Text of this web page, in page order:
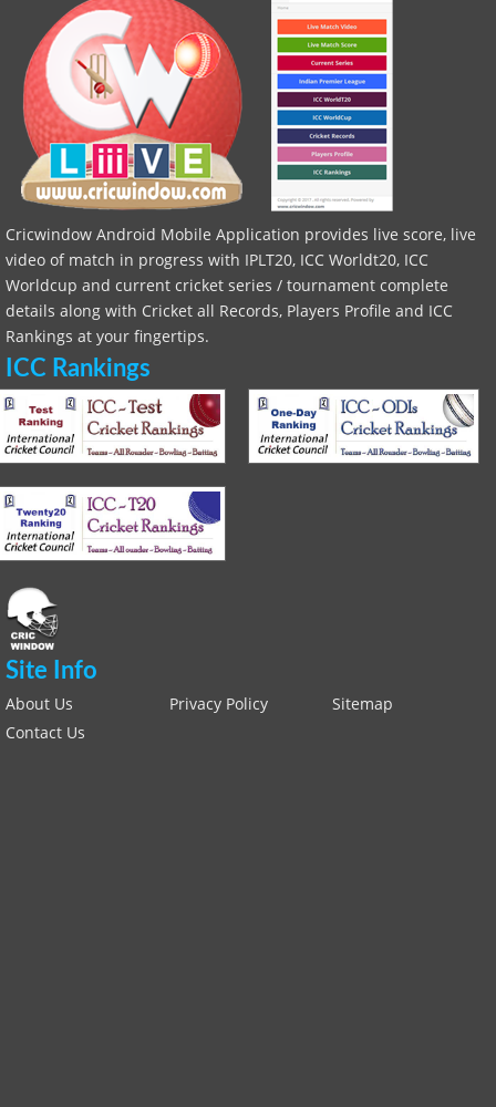
Cricwindow Android Mobile Application provides live score, live
video of match in progress with IPLT20, ICC Worldt20, ICC
Worldcup and current cricket series / tournament complete
details along with Cricket all Records, Players Profile and ICC
Rankings at your fingertips.
ICC Rankings
Site Info
About Us Privacy Policy
Sitemap
Contact Us